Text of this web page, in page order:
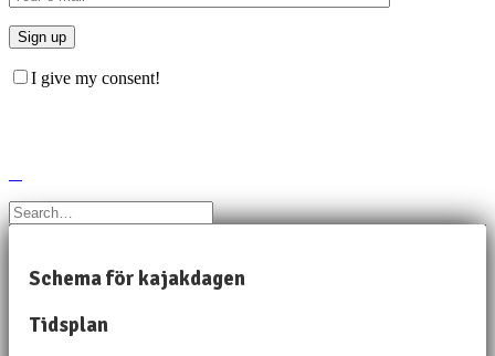
I give my consent!
Schema för kajakdagen
Tidsplan